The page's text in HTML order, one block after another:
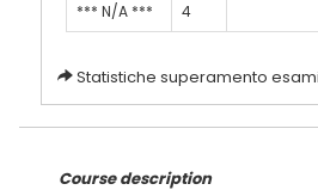
*** N/A *** 4
Statistiche superamento esami
Course description